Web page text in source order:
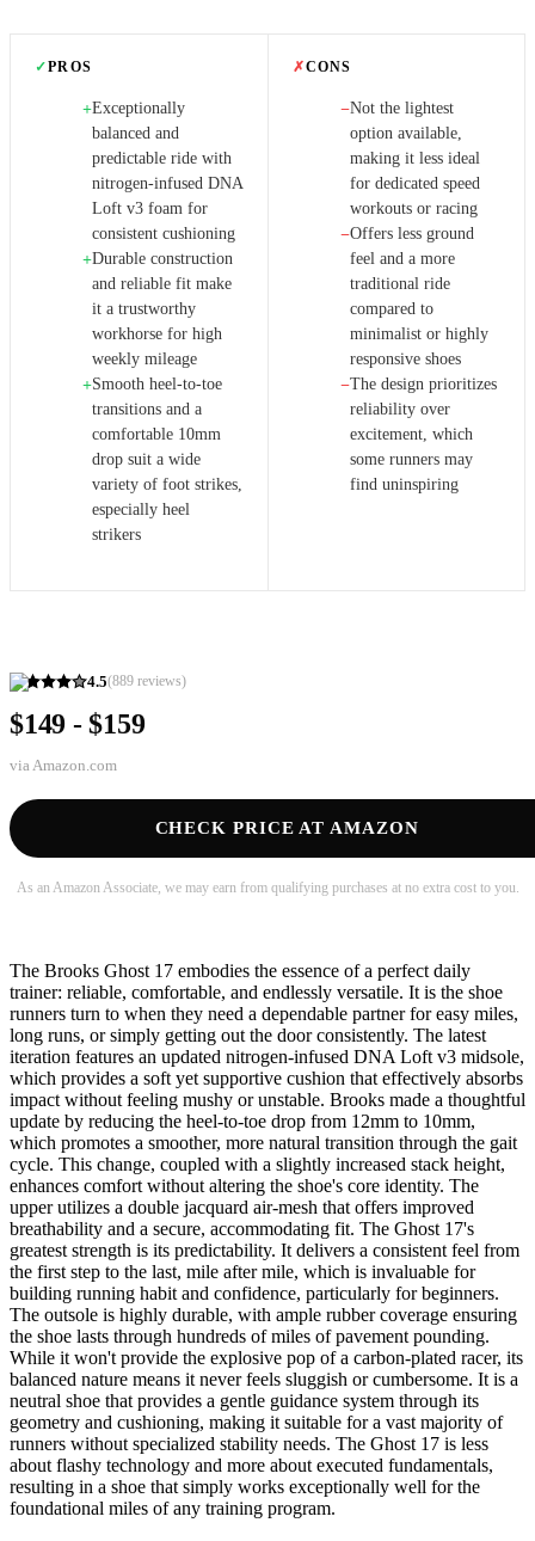
4.5(889 reviews)
$149 - $159
via Amazon.com
CHECK PRICE AT AMAZON
As an Amazon Associate, we may earn from qualifying purchases at no extra cost to you.
✓PROS
+Exceptionally
balanced and
predictable ride with
nitrogen-infused DNA
Loft v3 foam for
consistent cushioning
+Durable construction
and reliable fit make
it a trustworthy
workhorse for high
weekly mileage
+Smooth heel-to-toe
transitions and a
comfortable 10mm
drop suit a wide
variety of foot strikes,
especially heel
strikers
✗CONS
−Not the lightest
option available,
making it less ideal
for dedicated speed
workouts or racing
−Offers less ground
feel and a more
traditional ride
compared to
minimalist or highly
responsive shoes
−The design prioritizes
reliability over
excitement, which
some runners may
find uninspiring
The Brooks Ghost 17 embodies the essence of a perfect daily
trainer: reliable, comfortable, and endlessly versatile. It is the shoe
runners turn to when they need a dependable partner for easy miles,
long runs, or simply getting out the door consistently. The latest
iteration features an updated nitrogen-infused DNA Loft v3 midsole,
which provides a soft yet supportive cushion that effectively absorbs
impact without feeling mushy or unstable. Brooks made a thoughtful
update by reducing the heel-to-toe drop from 12mm to 10mm,
which promotes a smoother, more natural transition through the gait
cycle. This change, coupled with a slightly increased stack height,
enhances comfort without altering the shoe's core identity. The
upper utilizes a double jacquard air-mesh that offers improved
breathability and a secure, accommodating fit. The Ghost 17's
greatest strength is its predictability. It delivers a consistent feel from
the first step to the last, mile after mile, which is invaluable for
building running habit and confidence, particularly for beginners.
The outsole is highly durable, with ample rubber coverage ensuring
the shoe lasts through hundreds of miles of pavement pounding.
While it won't provide the explosive pop of a carbon-plated racer, its
balanced nature means it never feels sluggish or cumbersome. It is a
neutral shoe that provides a gentle guidance system through its
geometry and cushioning, making it suitable for a vast majority of
runners without specialized stability needs. The Ghost 17 is less
about flashy technology and more about executed fundamentals,
resulting in a shoe that simply works exceptionally well for the
foundational miles of any training program.